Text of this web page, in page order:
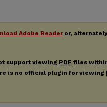
Adobe Readeror,
support viewing PDF files
is no official plugin for viewing